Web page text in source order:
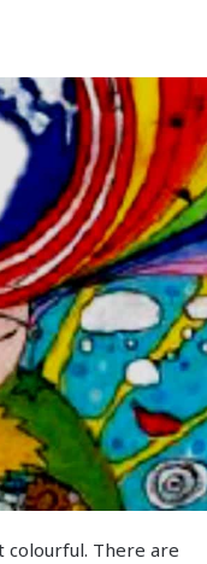
colourful. There are